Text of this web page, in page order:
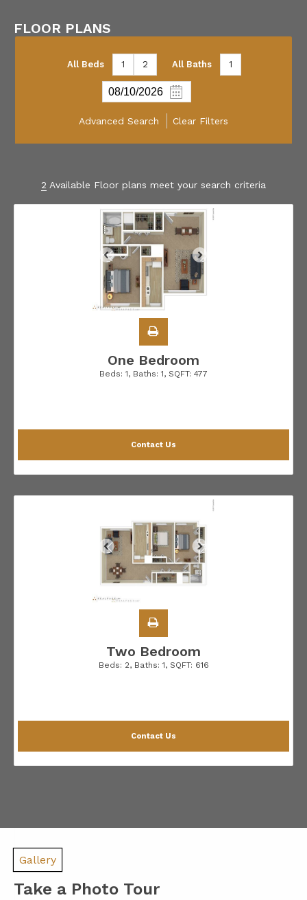
FLOOR PLANS
All Beds 1 2 All Baths 1
Advanced Search Clear Filters
2 Available Floor plans meet your search criteria
One Bedroom
Beds: 1, Baths: 1, SQFT: 477
Contact Us
Two Bedroom
Beds: 2, Baths: 1, SQFT: 616
Contact Us
Gallery
Take a Photo Tour